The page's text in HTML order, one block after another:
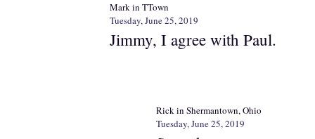
Mark in TTown
Tuesday, June 25, 2019
Jimmy, I agree with Paul.
Rick in Shermantown, Ohio
Tuesday, June 25, 2019